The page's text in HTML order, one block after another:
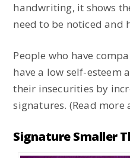
handwriting, it shows
need to be noticed and
People who have
have a low self-esteem
their insecurities by
signatures. (Read more
Signature Smaller